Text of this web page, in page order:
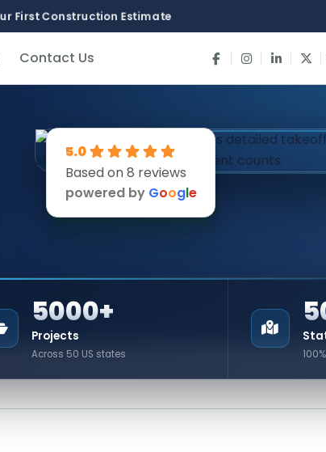
First Construction Estimate
Contact Us
5.0
Based on 8 reviews
powered by Google
5000+
Projects
Across 50 US states